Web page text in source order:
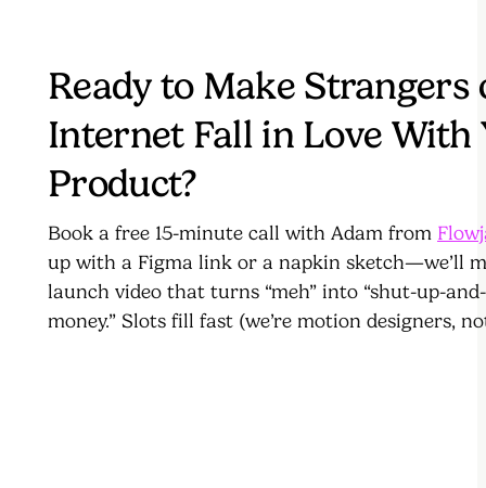
Ready to Make Strangers
Internet Fall in Love With
Product?
Book a free 15-minute call with Adam from
up with a Figma link or a napkin sketch—we’ll
launch video that turns “meh” into “shut-up-
money.” Slots fill fast (we’re motion designers,